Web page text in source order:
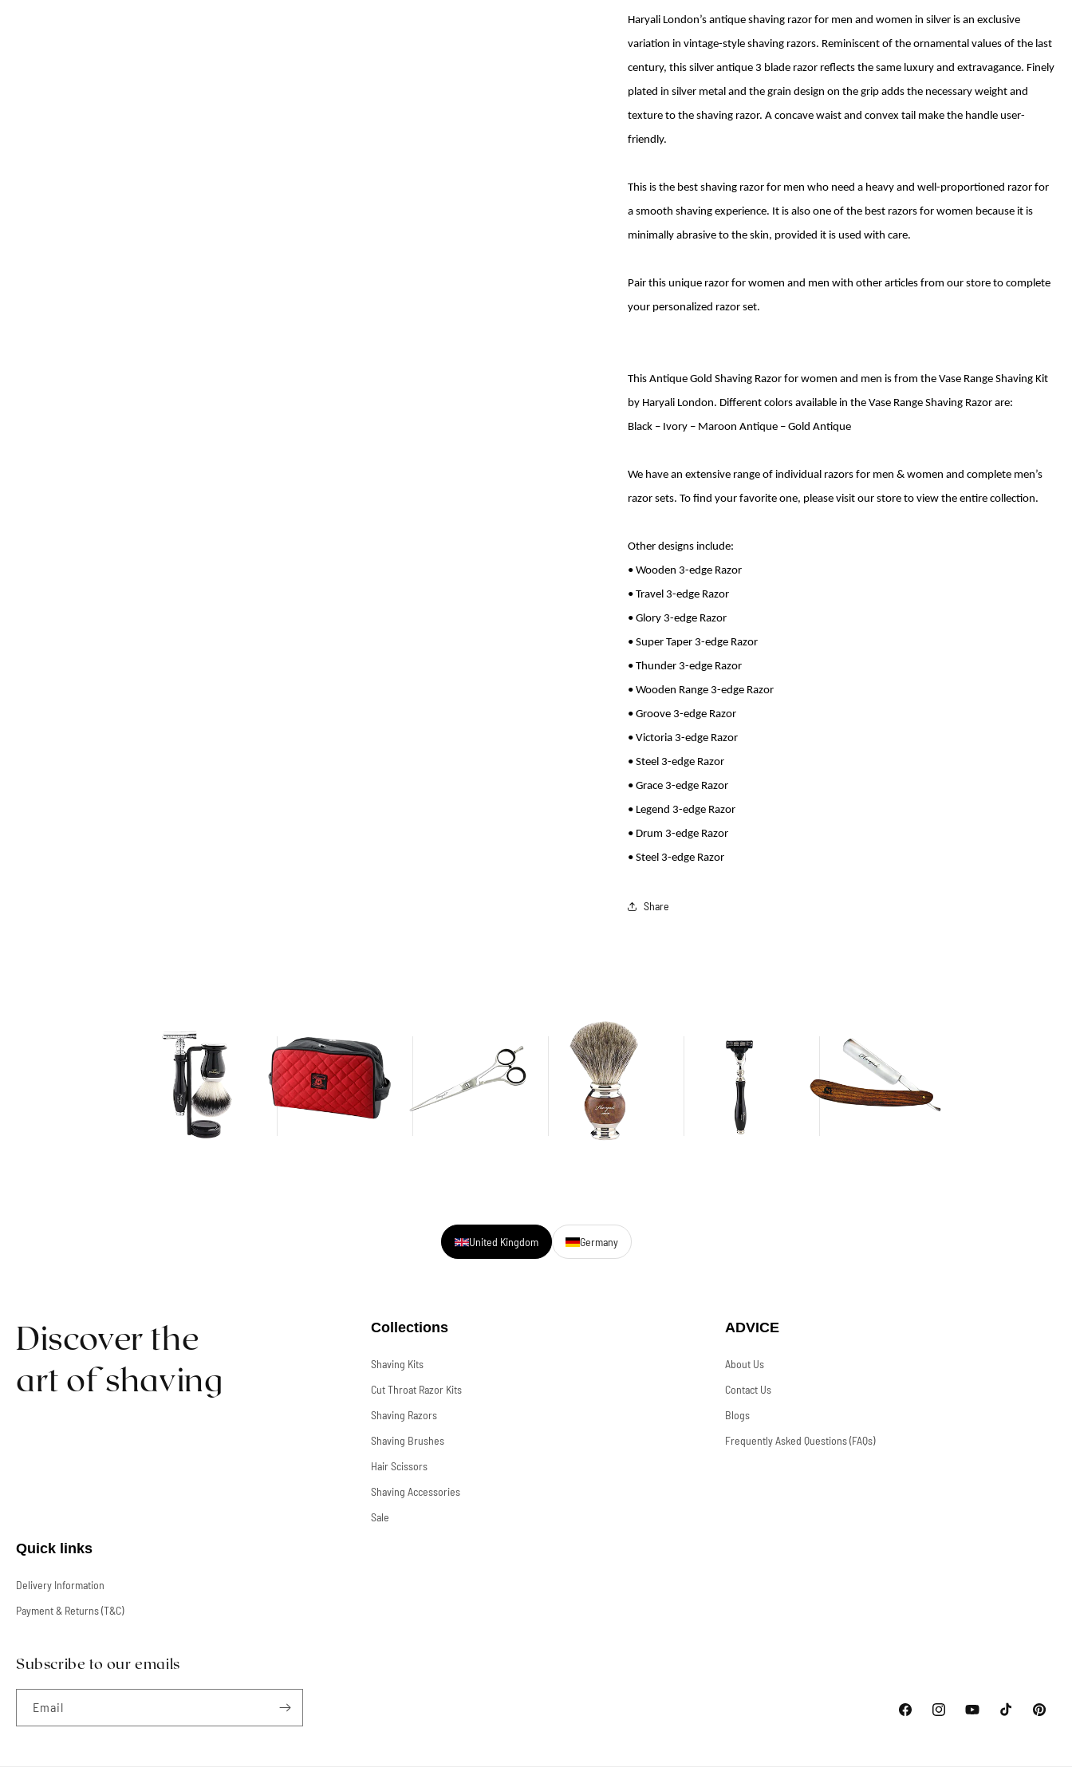
Haryali London’s antique shaving razor for men and women in silver is an exclusive
variation in vintage-style shaving razors. Reminiscent of the ornamental values of the last
century, this silver antique 3 blade razor reflects the same luxury and extravagance. Finely
plated in silver metal and the grain design on the grip adds the necessary weight and
texture to the shaving razor. A concave waist and convex tail make the handle user-
friendly.
This is the best shaving razor for men who need a heavy and well-proportioned razor for
a smooth shaving experience. It is also one of the best razors for women because it is
minimally abrasive to the skin, provided it is used with care.
Pair this unique razor for women and men with other articles from our store to complete
your personalized razor set.
This Antique Gold Shaving Razor for women and men is from the Vase Range Shaving Kit
by Haryali London. Different colors available in the Vase Range Shaving Razor are:
Black – Ivory – Maroon Antique – Gold Antique
We have an extensive range of individual razors for men & women and complete men’s
razor sets. To find your favorite one, please visit our store to view the entire collection.
Other designs include:
• Wooden 3-edge Razor
• Travel 3-edge Razor
• Glory 3-edge Razor
• Super Taper 3-edge Razor
• Thunder 3-edge Razor
• Wooden Range 3-edge Razor
• Groove 3-edge Razor
• Victoria 3-edge Razor
• Steel 3-edge Razor
• Grace 3-edge Razor
• Legend 3-edge Razor
• Drum 3-edge Razor
• Steel 3-edge Razor
Share
United Kingdom Germany
Discover the
art of shaving
Collections
Shaving Kits
Cut Throat Razor Kits
Shaving Razors
Shaving Brushes
Hair Scissors
Shaving Accessories
Sale
ADVICE
About Us
Contact Us
Blogs
Frequently Asked Questions (FAQs)
Quick links
Delivery Information
Payment & Returns (T&C)
Subscribe to our emails
Email
FacebookInstagramYouTubeTikTok Pinterest